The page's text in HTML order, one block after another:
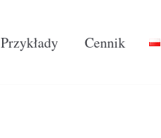
Przykłady Cennik